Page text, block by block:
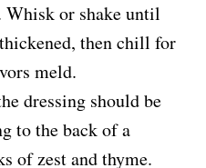
Whisk or shake until
then chill for
meld.
dressing should be
to the back of a
of zest and thyme.